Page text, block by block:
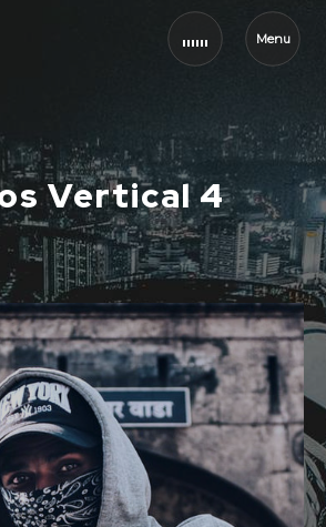
Menu
Vertical 4